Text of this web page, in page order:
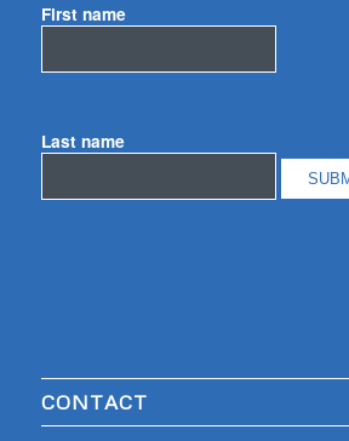
First name
Last name
CONTACT